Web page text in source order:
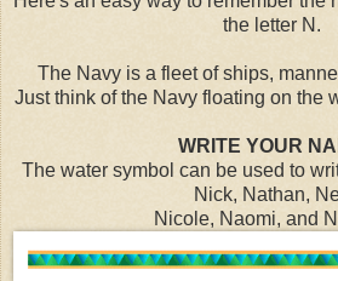
the letter N.
The Navy is a fleet of ships,
Just think of the Navy floating on the
WRITE YOUR
The water symbol can be used to
Nick, Nathan,
Nicole, Naomi, and